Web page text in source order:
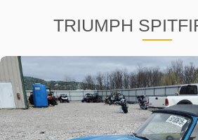
TRIUMPH